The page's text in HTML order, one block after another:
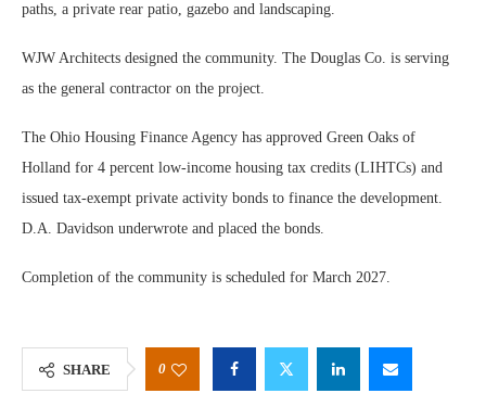
paths, a private rear patio, gazebo and landscaping.
WJW Architects designed the community. The Douglas Co. is serving
as the general contractor on the project.
The Ohio Housing Finance Agency has approved Green Oaks of
Holland for 4 percent low-income housing tax credits (LIHTCs) and
issued tax-exempt private activity bonds to finance the development.
D.A. Davidson underwrote and placed the bonds.
Completion of the community is scheduled for March 2027.
SHARE 0